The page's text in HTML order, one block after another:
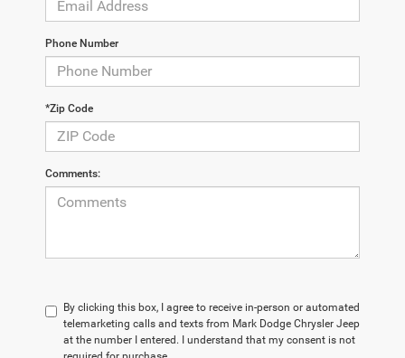
Phone Number
*Zip Code
Comments:
By clicking this box, I agree to receive in-person or automated
telemarketing calls and texts from Mark Dodge Chrysler Jeep
at the number I entered. I understand that my consent is not